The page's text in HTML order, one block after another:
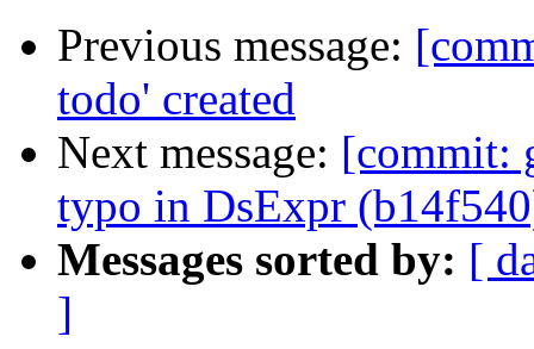
Previous message:
todo' created
Next message: [commit:
typo in DsExpr
Messages sorted by: [
]